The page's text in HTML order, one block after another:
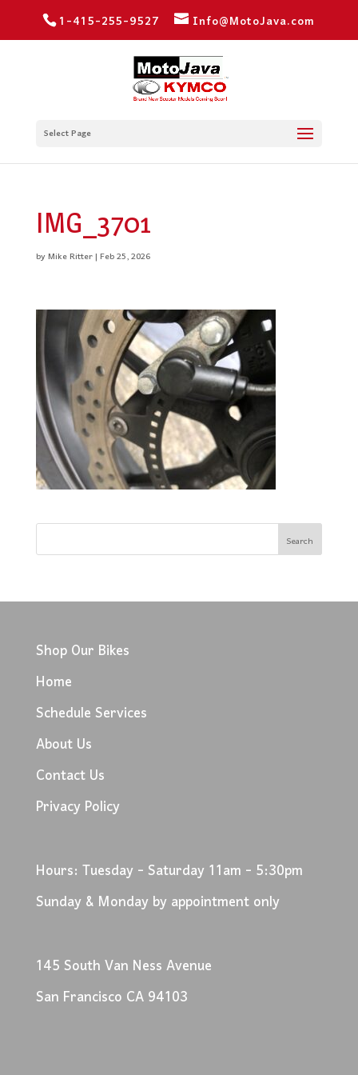
1-415-255-9527 Info@MotoJava.com
Select Page
IMG_3701
byMike Ritter|Feb 25, 2026
Shop Our Bikes
Home
Schedule Services
About Us
Contact Us
Privacy Policy
Hours: Tuesday - Saturday 11am - 5:30pm
Sunday & Monday by appointment only
145 South Van Ness Avenue
San Francisco CA 94103